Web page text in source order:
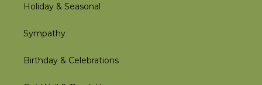
Holiday & Seasonal
Sympathy
Birthday & Celebrations